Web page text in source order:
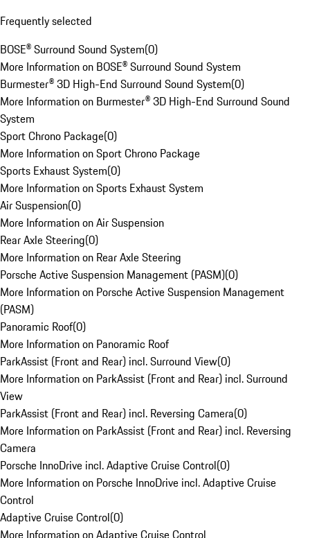
Frequently selected
BOSE® Surround Sound System(0)
More Information on BOSE® Surround Sound System
Burmester® 3D High-End Surround Sound System(0)
More Information on Burmester® 3D High-End Surround Sound
System
Sport Chrono Package(0)
More Information on Sport Chrono Package
Sports Exhaust System(0)
More Information on Sports Exhaust System
Air Suspension(0)
More Information on Air Suspension
Rear Axle Steering(0)
More Information on Rear Axle Steering
Porsche Active Suspension Management (PASM)(0)
More Information on Porsche Active Suspension Management
(PASM)
Panoramic Roof(0)
More Information on Panoramic Roof
ParkAssist (Front and Rear) incl. Surround View(0)
More Information on ParkAssist (Front and Rear) incl. Surround
View
ParkAssist (Front and Rear) incl. Reversing Camera(0)
More Information on ParkAssist (Front and Rear) incl. Reversing
Camera
Porsche InnoDrive incl. Adaptive Cruise Control(0)
More Information on Porsche InnoDrive incl. Adaptive Cruise
Control
Adaptive Cruise Control(0)